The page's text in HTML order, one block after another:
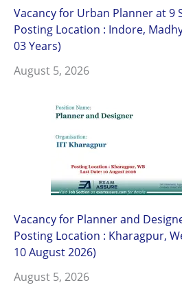
Vacancy for Urban Planner at 9
Posting Location : Indore,
03 Years)
August 5, 2026
Vacancy for Planner and
Posting Location : Kharagpur,
10 August 2026)
August 5, 2026